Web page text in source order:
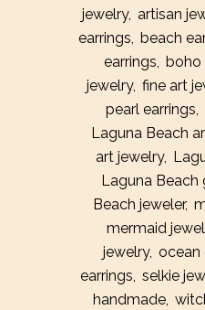
jewelry, artisan
earrings beach
earrings boho
jewelry, fine art
pearl earrings
Laguna Beach
art jewelry,
Laguna Beach
Beach jeweler,
mermaid
jewelry, ocean
earrings selkie
handmade,